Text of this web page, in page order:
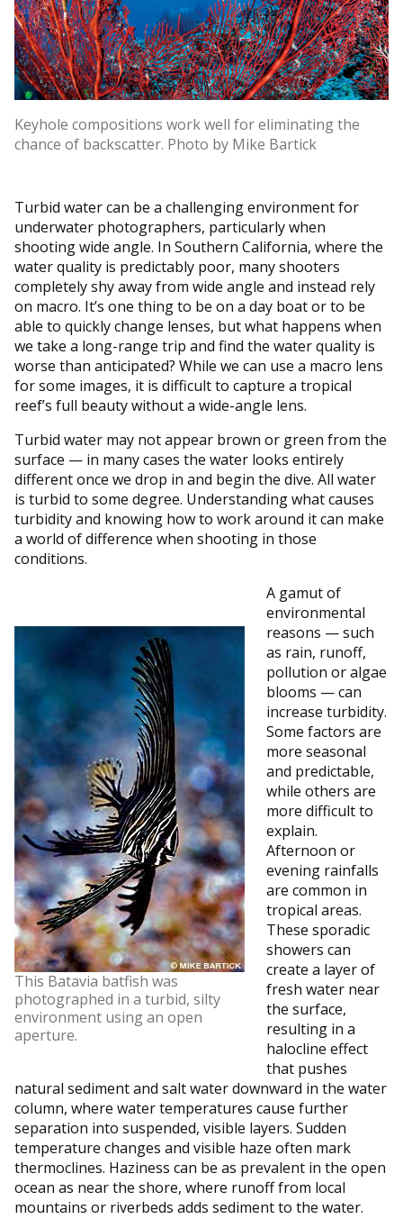
Keyhole compositions work well for eliminating the
chance of backscatter. Photo by Mike Bartick
Turbid water can be a challenging environment for
underwater photographers, particularly when
shooting wide angle. In Southern California, where the
water quality is predictably poor, many shooters
completely shy away from wide angle and instead rely
on macro. It’s one thing to be on a day boat or to be
able to quickly change lenses, but what happens when
we take a long-range trip and find the water quality is
worse than anticipated? While we can use a macro lens
for some images, it is difficult to capture a tropical
reef’s full beauty without a wide-angle lens.
Turbid water may not appear brown or green from the
surface — in many cases the water looks entirely
different once we drop in and begin the dive. All water
is turbid to some degree. Understanding what causes
turbidity and knowing how to work around it can make
a world of difference when shooting in those
conditions.
This Batavia batfish was
photographed in a turbid, silty
environment using an open
aperture.
A gamut of
environmental
reasons — such
as rain, runoff,
pollution or algae
blooms — can
increase turbidity.
Some factors are
more seasonal
and predictable,
while others are
more difficult to
explain.
Afternoon or
evening rainfalls
are common in
tropical areas.
These sporadic
showers can
create a layer of
fresh water near
the surface,
resulting in a
halocline effect
that pushes
natural sediment and salt water downward in the water
column, where water temperatures cause further
separation into suspended, visible layers. Sudden
temperature changes and visible haze often mark
thermoclines. Haziness can be as prevalent in the open
ocean as near the shore, where runoff from local
mountains or riverbeds adds sediment to the water.